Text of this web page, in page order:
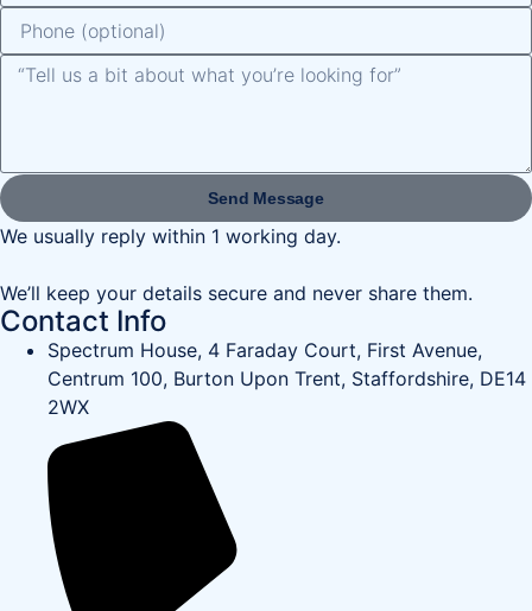
Send Message
We usually reply within 1 working day.
We’ll keep your details secure and never share them.
Contact Info
Spectrum House, 4 Faraday Court, First Avenue,
Centrum 100, Burton Upon Trent, Staffordshire, DE14
2WX